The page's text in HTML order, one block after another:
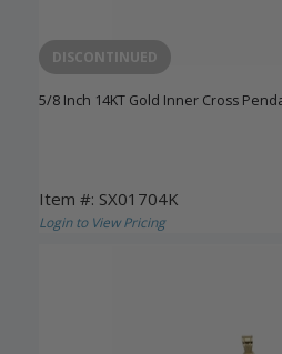
DISCONTINUED
5/8 Inch 14KT Gold Inner Cross
Item #: SX01704K
Login to View Pricing